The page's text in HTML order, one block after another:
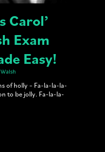
Carol’
Exam
Easy!
of holly – Fa-la-la-la-
to be jolly. Fa-la-la-